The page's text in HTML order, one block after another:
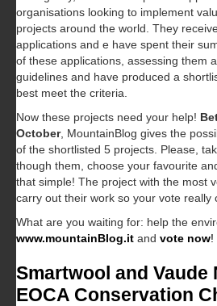
organisations looking to implement
projects around the world. They
applications and e have spent their
of these applications, assessing them
guidelines and have produced a
best meet the criteria.
Now these projects need your help!
October, MountainBlog gives the
of the shortlisted 5 projects. Please,
though them, choose your favourite
that simple! The project with the most
carry out their work so your vote really
What are you waiting for: help the
www.mountainBlog.it and vote now!
Smartwool and Vaude
EOCA Conservation